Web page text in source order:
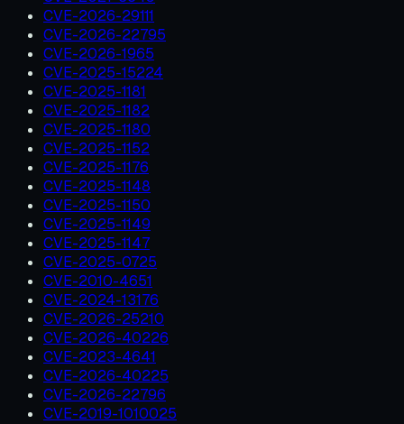
CVE-2026-29111
CVE-2026-22795
CVE-2026-1965
CVE-2025-15224
CVE-2025-1181
CVE-2025-1182
CVE-2025-1180
CVE-2025-1152
CVE-2025-1176
CVE-2025-1148
CVE-2025-1150
CVE-2025-1149
CVE-2025-1147
CVE-2025-0725
CVE-2010-4651
CVE-2024-13176
CVE-2026-25210
CVE-2026-40226
CVE-2023-4641
CVE-2026-40225
CVE-2026-22796
CVE-2019-1010025